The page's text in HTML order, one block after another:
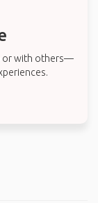
or with others—